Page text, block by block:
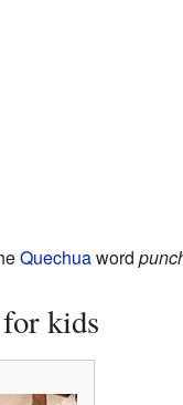
Quechuaword
kids